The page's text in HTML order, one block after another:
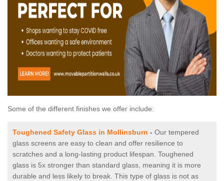
Some of the different finishes we offer include:
Toughened Safety Glass in Mollinsburn - Our tempered
glass screens are easy to clean and offer resilience to
scratches and a long-lasting product lifespan. Toughened
glass is 5x stronger than standard glass, meaning it is more
durable and less likely to break. This type of glass is not as